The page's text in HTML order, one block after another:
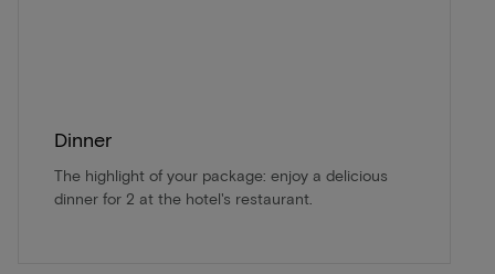
Dinner
The highlight of your package: enjoy a delicious
dinner for 2 at the hotel's restaurant.